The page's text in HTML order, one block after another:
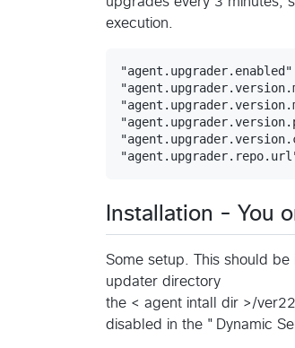
execution.
Installation - You
Some setup. This should
updater directory
the < agent intall dir >/
disabled in the "Dynamic